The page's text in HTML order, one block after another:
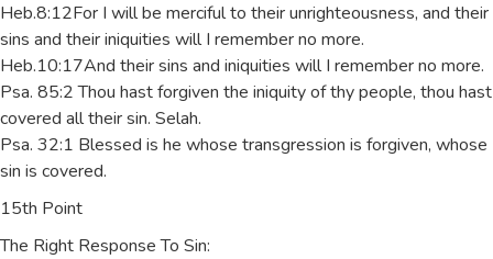
Heb.8:12For I will be merciful to their unrighteousness, and their
sins and their iniquities will I remember no more.
Heb.10:17And their sins and iniquities will I remember no more.
Psa. 85:2 Thou hast forgiven the iniquity of thy people, thou hast
covered all their sin. Selah.
Psa. 32:1 Blessed is he whose transgression is forgiven, whose
sin is covered.
15th Point
The Right Response To Sin: